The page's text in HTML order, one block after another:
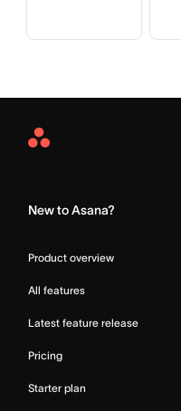
Asana
New to Asana?
Product overview
All features
Latest feature release
Pricing
Starter plan